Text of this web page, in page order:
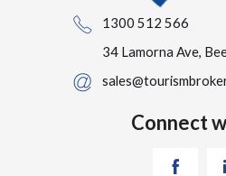
1300 512 566
34 Lamorna Ave,
Connect